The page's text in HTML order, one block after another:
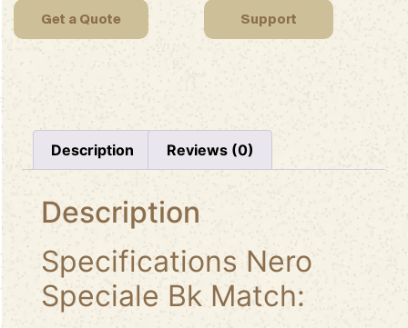
Get a Quote Support
Description Reviews (0)
Description
Specifications Nero
Speciale Bk Match: